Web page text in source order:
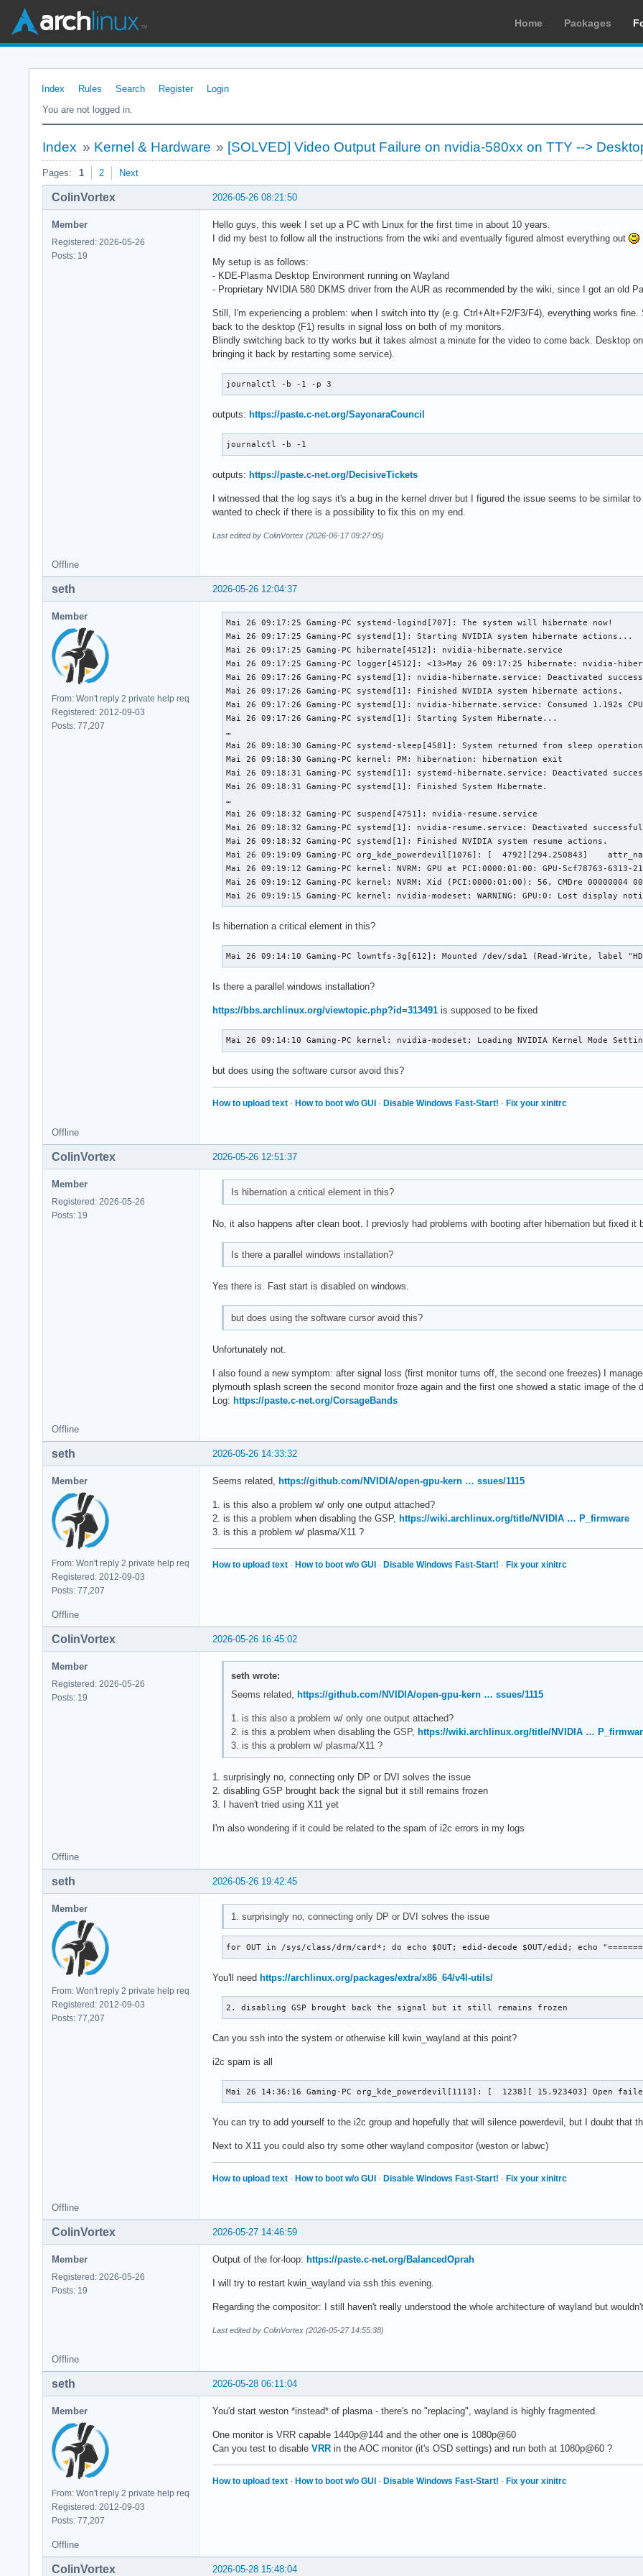
Home Packages
Index Rules Search Register
Login
You are not logged in.
Index » Kernel & Hardware » [SOLVED] Video Output Failure on nvidia-580xx on TTY -->
Pages: 1 2 Next
2026-05-26 08:21:50
ColinVortex
Member
Registered: 2026-05-26
Posts: 19
Hello guys, this week I set up a PC with Linux for the first time in about 10 years.
I did my best to follow all the instructions from the wiki and eventually figured almost everything out
My setup is as follows:
- KDE-Plasma Desktop Environment running on Wayland
- Proprietary NVIDIA 580 DKMS driver from the AUR as recommended by the wiki, since I got an old
Still, I'm experiencing a problem: when I switch into tty (e.g. Ctrl+Alt+F2/F3/F4), everything works
back to the desktop (F1) results in signal loss on both of my monitors.
Blindly switching back to tty works but it takes almost a minute for the video to come back. Desktop
bringing it back by restarting some service).
journalctl -b -1 -p 3
outputs: https://paste.c-net.org/SayonaraCouncil
journalctl -b -1
outputs: https://paste.c-net.org/DecisiveTickets
I witnessed that the log says it's a bug in the kernel driver but I figured the issue seems to be similar to
wanted to check if there is a possibility to fix this on my end.
Last edited by ColinVortex (2026-06-17 09:27:05)
Offline
2026-05-26 12:04:37
seth
Member
From: Won't reply 2 private help req
Registered: 2012-09-03
Posts: 77,207
Mai 26 09:17:25 Gaming-PC systemd-logind[707]: The system will hibernate now!
Mai 26 09:17:25 Gaming-PC systemd[1]: Starting NVIDIA system hibernate actions...
Mai 26 09:17:25 Gaming-PC hibernate[4512]: nvidia-hibernate.service
Mai 26 09:17:25 Gaming-PC logger[4512]: <13>May 26 09:17:25 hibernate: nvidia-
Mai 26 09:17:26 Gaming-PC systemd[1]: nvidia-hibernate.service: Deactivated
Mai 26 09:17:26 Gaming-PC systemd[1]: Finished NVIDIA system hibernate actions.
Mai 26 09:17:26 Gaming-PC systemd[1]: nvidia-hibernate.service: Consumed 1.192s
Mai 26 09:17:26 Gaming-PC systemd[1]: Starting System Hibernate...
…
Mai 26 09:18:30 Gaming-PC systemd-sleep[4581]: System returned from sleep
Mai 26 09:18:30 Gaming-PC kernel: PM: hibernation: hibernation exit
Mai 26 09:18:31 Gaming-PC systemd[1]: systemd-hibernate.service: Deactivated
Mai 26 09:18:31 Gaming-PC systemd[1]: Finished System Hibernate.
…
Mai 26 09:18:32 Gaming-PC suspend[4751]: nvidia-resume.service
Mai 26 09:18:32 Gaming-PC systemd[1]: nvidia-resume.service: Deactivated
Mai 26 09:18:32 Gaming-PC systemd[1]: Finished NVIDIA system resume actions.
Mai 26 09:19:09 Gaming-PC org_kde_powerdevil[1076]: [  4792][294.250843]
Mai 26 09:19:12 Gaming-PC kernel: NVRM: GPU at PCI:0000:01:00: GPU-5cf78763-6313-
Mai 26 09:19:12 Gaming-PC kernel: NVRM: Xid (PCI:0000:01:00): 56, CMDre 00000004
Mai 26 09:19:15 Gaming-PC kernel: nvidia-modeset: WARNING: GPU:0: Lost display
Is hibernation a critical element in this?
Mai 26 09:14:10 Gaming-PC lowntfs-3g[612]: Mounted /dev/sda1 (Read-Write, label
Is there a parallel windows installation?
https://bbs.archlinux.org/viewtopic.php?id=313491 is supposed to be fixed
Mai 26 09:14:10 Gaming-PC kernel: nvidia-modeset: Loading NVIDIA Kernel Mode
but does using the software cursor avoid this?
How to upload text · How to boot w/o GUI · Disable Windows Fast-Start! · Fix your xinitrc
Offline
2026-05-26 12:51:37
ColinVortex
Member
Registered: 2026-05-26
Posts: 19
Is hibernation a critical element in this?
No, it also happens after clean boot. I previosly had problems with booting after hibernation but fixed it
Is there a parallel windows installation?
Yes there is. Fast start is disabled on windows.
but does using the software cursor avoid this?
Unfortunately not.
I also found a new symptom: after signal loss (first monitor turns off, the second one freezes) I
plymouth splash screen the second monitor froze again and the first one showed a static image of
Log: https://paste.c-net.org/CorsageBands
Offline
2026-05-26 14:33:32
seth
Member
From: Won't reply 2 private help req
Registered: 2012-09-03
Posts: 77,207
Seems related, https://github.com/NVIDIA/open-gpu-kern … ssues/1115
1. is this also a problem w/ only one output attached?
2. is this a problem when disabling the GSP, https://wiki.archlinux.org/title/NVIDIA … P_firmware
3. is this a problem w/ plasma/X11 ?
How to upload text · How to boot w/o GUI · Disable Windows Fast-Start! · Fix your xinitrc
Offline
2026-05-26 16:45:02
ColinVortex
Member
Registered: 2026-05-26
Posts: 19
seth wrote:
Seems related, https://github.com/NVIDIA/open-gpu-kern … ssues/1115
1. is this also a problem w/ only one output attached?
2. is this a problem when disabling the GSP, https://wiki.archlinux.org/title/NVIDIA …
3. is this a problem w/ plasma/X11 ?
1. surprisingly no, connecting only DP or DVI solves the issue
2. disabling GSP brought back the signal but it still remains frozen
3. I haven't tried using X11 yet
I'm also wondering if it could be related to the spam of i2c errors in my logs
Offline
2026-05-26 19:42:45
seth
Member
From: Won't reply 2 private help req
Registered: 2012-09-03
Posts: 77,207
1. surprisingly no, connecting only DP or DVI solves the issue
for OUT in /sys/class/drm/card*; do echo $OUT; edid-decode $OUT/edid; echo
You'll need https://archlinux.org/packages/extra/x86_64/v4l-utils/
2. disabling GSP brought back the signal but it still remains frozen
Can you ssh into the system or otherwise kill kwin_wayland at this point?
i2c spam is all
Mai 26 14:36:16 Gaming-PC org_kde_powerdevil[1113]: [  1238][ 15.923403] Open
You can try to add yourself to the i2c group and hopefully that will silence powerdevil, but I doubt that
Next to X11 you could also try some other wayland compositor (weston or labwc)
How to upload text · How to boot w/o GUI · Disable Windows Fast-Start! · Fix your xinitrc
Offline
2026-05-27 14:46:59
ColinVortex
Member
Registered: 2026-05-26
Posts: 19
Output of the for-loop: https://paste.c-net.org/BalancedOprah
I will try to restart kwin_wayland via ssh this evening.
Regarding the compositor: I still haven't really understood the whole architecture of wayland but
Last edited by ColinVortex (2026-05-27 14:55:38)
Offline
2026-05-28 06:11:04
seth
Member
From: Won't reply 2 private help req
Registered: 2012-09-03
Posts: 77,207
You'd start weston *instead* of plasma - there's no "replacing", wayland is highly fragmented.
One monitor is VRR capable 1440p@144 and the other one is 1080p@60
Can you test to disable VRR in the AOC monitor (it's OSD settings) and run both at 1080p@60 ?
How to upload text · How to boot w/o GUI · Disable Windows Fast-Start! · Fix your xinitrc
Offline
2026-05-28 15:48:04
ColinVortex